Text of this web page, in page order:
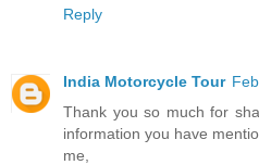
Reply
India Motorcycle Tour
Thank you so much for
information you have
me,